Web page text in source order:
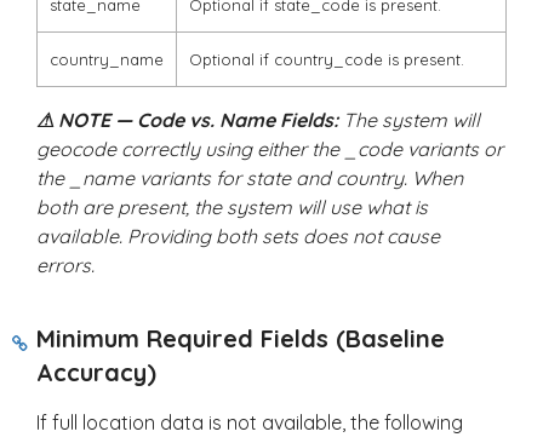
state_name Optional if state_code is present.
country_name Optional if country_code is present.
⚠ NOTE — Code vs. Name Fields:The system will
geocode correctly using either the
_codevariants or
the
_namevariants for state and country. When
both are present, the system will use what is
available. Providing both sets does not cause
errors.
Minimum Required Fields (Baseline
Accuracy)
If full location data is not available, the following